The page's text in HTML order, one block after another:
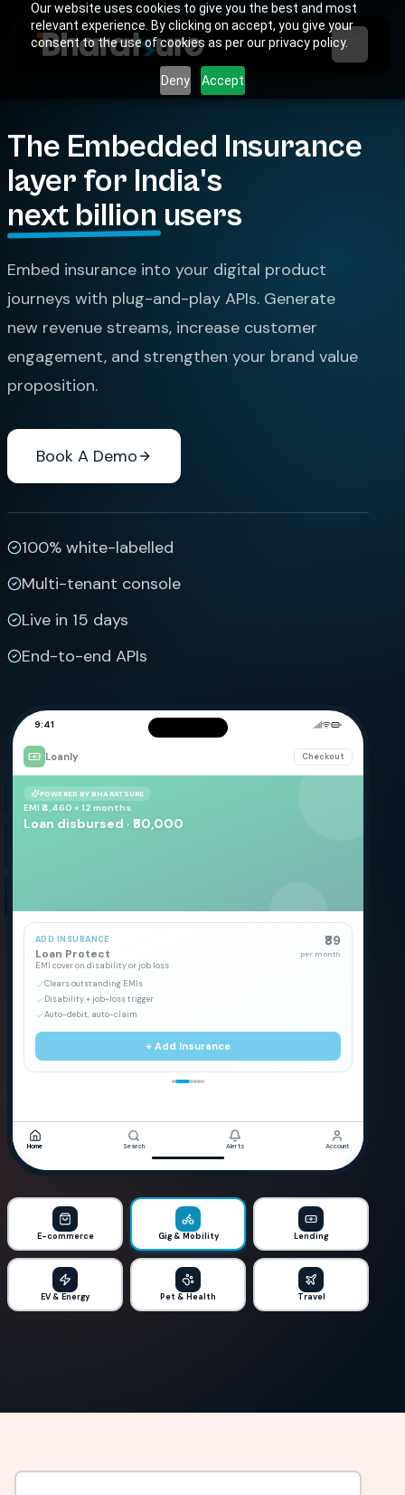
Our website uses cookies to give you the best and most
relevant experience. By clicking on accept, you give your
consent to the use of cookies as per our privacy policy.
Deny Accept
The Embedded Insurance
layer for India's
next billion users
Embed insurance into your digital product
journeys with plug-and-play APIs. Generate
new revenue streams, increase customer
engagement, and strengthen your brand value
proposition.
Book A Demo
100% white-labelled
Multi-tenant console
Live in 15 days
End-to-end APIs
9:41
Loanly Checkout
POWERED BY BHARATSURE
EMI ₹4,460 × 12 months
Loan disbursed · ₹50,000
ADD INSURANCE
Loan Protect
EMI cover on disability or job loss
₹89
per month
Clears outstanding EMIs
Disability + job-loss trigger
Auto-debit, auto-claim
+ Add Insurance
Home Search Alerts Account
E-commerce Gig & Mobility Lending
EV & Energy Pet & Health Travel